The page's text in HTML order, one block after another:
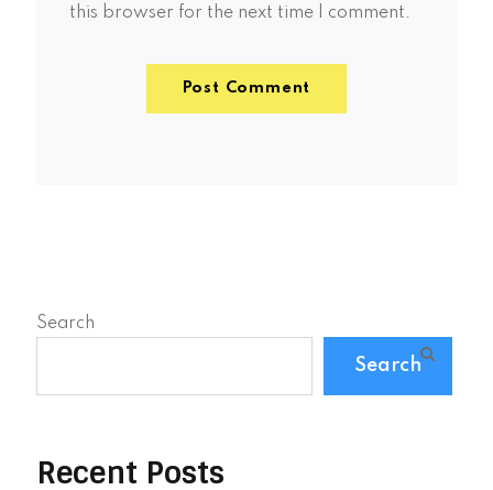
this browser for the next time I comment.
Search
Search
Recent Posts